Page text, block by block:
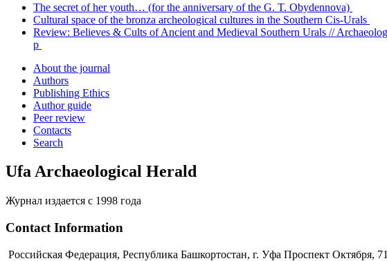
The secret of her youth… (for the anniversary of the G. T. Obydennova)
Cultural space of the bronza archeological cultures in the Southern Cis-Urals
Review: Believes & Cults of Ancient and Medieval Southern Urals //
p
About the journal
Authors
Publishing Ethics
Author guide
Peer review
Contacts
Search
Ufa Archaeological Herald
Журнал издается с 1998 года
Contact Information
Российская Федерация, Республика Башкортостан, г. Уфа Проспект Октября, 71